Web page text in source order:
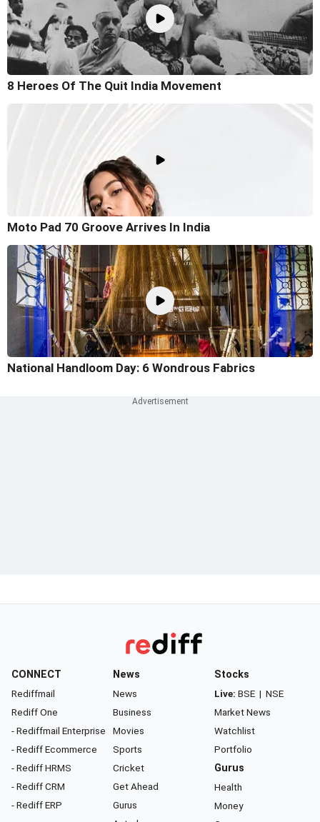
8 Heroes Of The Quit India Movement
Moto Pad 70 Groove Arrives In India
National Handloom Day: 6 Wondrous Fabrics
CONNECT
Rediffmail
Rediff One
- Rediffmail Enterprise
- Rediff Ecommerce
- Rediff HRMS
- Rediff CRM
- Rediff ERP
News
News
Business
Movies
Sports
Cricket
Get Ahead
Gurus
Stocks
Live: BSE | NSE
Market News
Watchlist
Portfolio
Gurus
Health
Money